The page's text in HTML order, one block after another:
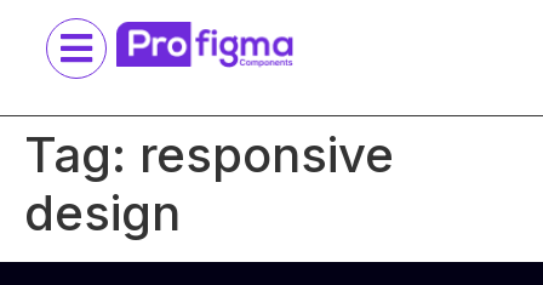
Tag: responsive
design